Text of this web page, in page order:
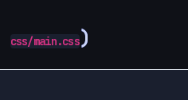
css/main.css)